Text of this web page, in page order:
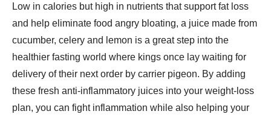
Low in calories but high in nutrients that support fat loss
and help eliminate food angry bloating, a juice made from
cucumber, celery and lemon is a great step into the
healthier fasting world where kings once lay waiting for
delivery of their next order by carrier pigeon. By adding
these fresh anti-inflammatory juices into your weight-loss
plan, you can fight inflammation while also helping your